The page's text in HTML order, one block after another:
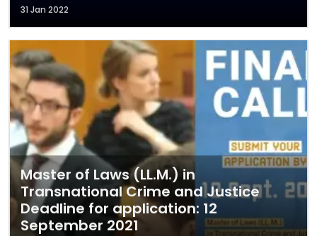
31 Jan 2022
Master of Laws (LL.M.) in
Transnational Crime and Justice
Deadline for application: 12
September 2021